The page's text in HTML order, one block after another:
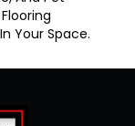
Your Space.